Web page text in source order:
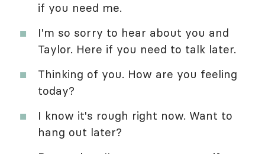
if you need me.
I'm so sorry to hear about you and
Taylor. Here if you need to talk later.
Thinking of you. How are you feeling
today?
I know it's rough right now. Want to
hang out later?